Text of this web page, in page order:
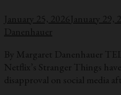
January 25, 2026January 29,
Danenhauer
By Margaret Danenhauer
Netflix’s Stranger Things
disapproval on social media